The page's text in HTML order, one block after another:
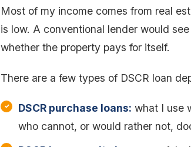
Most of my income comes from real
is low. A conventional lender would
whether the property pays for itself.
There are a few types of DSCR loan
DSCR purchase loans: what I use
who cannot, or would rather not,